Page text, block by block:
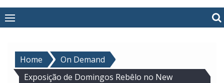
Home
On Demand
Exposição de Domingos Rebêlo no New